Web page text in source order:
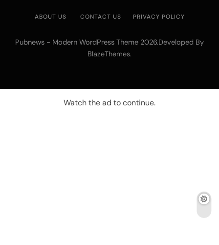
ABOUT US CONTACT US PRIVACY POLICY
Pubnews - Modern WordPress Theme 2026.Developed By
BlazeThemes.
Watch the ad to continue.